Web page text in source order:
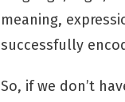
meaning,
successfully
So, if we don’t